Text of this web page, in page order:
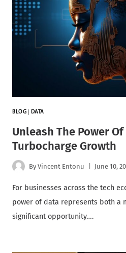
BLOG DATA
Unleash The Power
Turbocharge Growth
By Vincent Entonu June 10,
For businesses across the tech
power of data represents both a
significant opportunity….